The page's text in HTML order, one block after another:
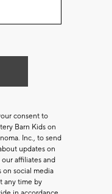
consent to
Barn Kids on
Inc., to send
updates on
affiliates and
on social media
any time by